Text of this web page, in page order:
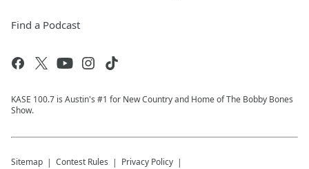
Find a Podcast
KASE 100.7 is Austin's #1 for New Country and Home of The Bobby Bones
Show.
Sitemap Contest Rules Privacy Policy